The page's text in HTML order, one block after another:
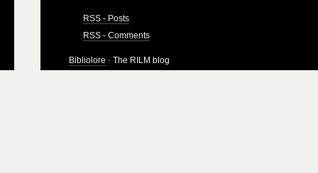
RSS - Posts
RSS - Comments
Bibliolore · The RILM blog